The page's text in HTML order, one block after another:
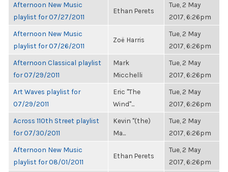
Afternoon New Music
playlist for 07/27/2011
Ethan Perets
Tue, 2 May
2017, 6:26pm
Afternoon New Music
playlist for 07/26/2011
Zoë Harris
Tue, 2 May
2017, 6:26pm
Afternoon Classical playlist
for 07/29/2011
Mark
Micchelli
Tue, 2 May
2017, 6:26pm
Art Waves playlist for
07/29/2011
Eric "The
Wind"...
Tue, 2 May
2017, 6:26pm
Across 110th Street playlist
for 07/30/2011
Kevin "(the)
Ma...
Tue, 2 May
2017, 6:26pm
Afternoon New Music
playlist for 08/01/2011
Ethan Perets
Tue, 2 May
2017, 6:26pm